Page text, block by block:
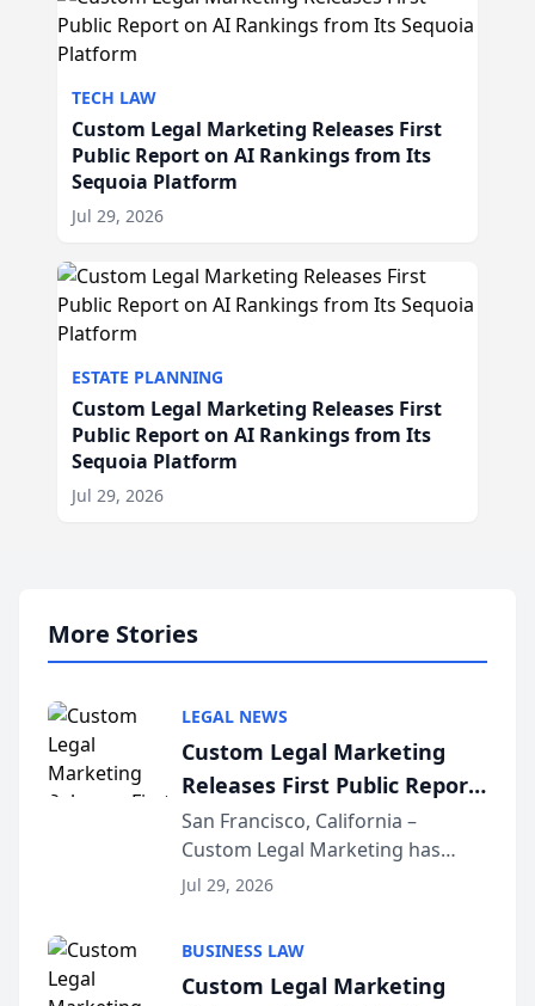
TECH LAW
Custom Legal Marketing Releases First
Public Report on AI Rankings from Its
Sequoia Platform
Jul 29, 2026
ESTATE PLANNING
Custom Legal Marketing Releases First
Public Report on AI Rankings from Its
Sequoia Platform
Jul 29, 2026
More Stories
LEGAL NEWS
Custom Legal Marketing
Releases First Public Report
on AI Rankings from Its
Sequoia Platform
San Francisco, California –
Custom Legal Marketing has
released its first study exposing
conducted through the
company’s AI marketing platform
Jul 29, 2026
BUSINESS LAW
Custom Legal Marketing